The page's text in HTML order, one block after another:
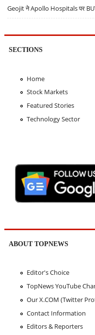
Geojit ने Apollo Hospitals पर
SECTIONS
Home
Stock Markets
Featured Stories
Technology Sector
ABOUT TOPNEWS
Editor's Choice
TopNews YouTube
Our X.COM (Twitter
Contact Information
Editors & Reporters